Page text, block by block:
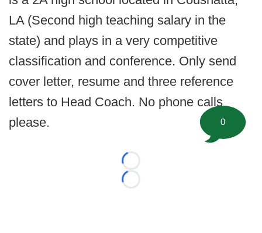
LA (Second high teaching salary in the
state) and plays in a very competitive
classification and conference. Only send
cover letter, resume and three reference
letters to Head Coach. No phone calls
please.
Loading...
Loading...
0